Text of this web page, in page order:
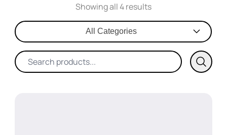
Showing all 4 results
All Categories